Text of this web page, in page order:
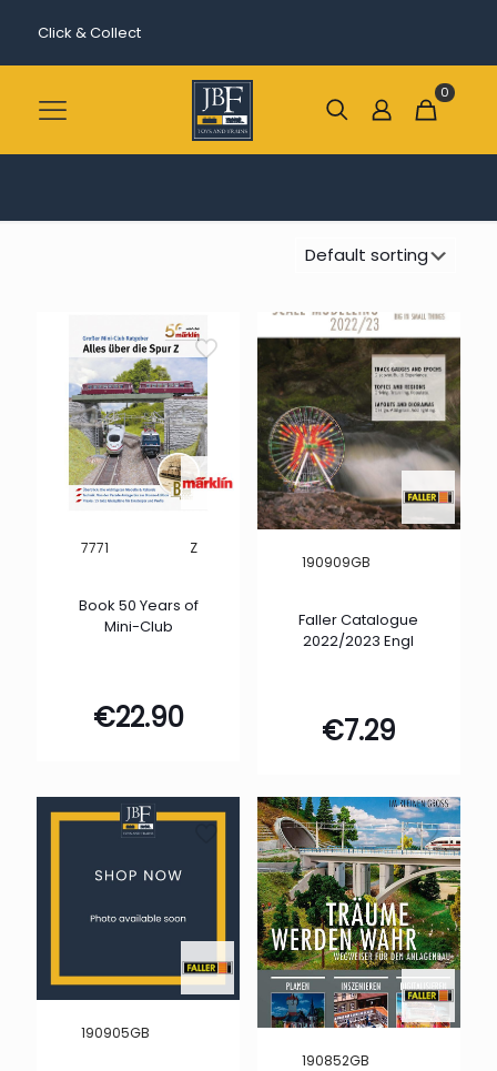
Click & Collect
0
7771 Z
Book 50 Years of
Mini-Club
€22.90
190909GB
Faller Catalogue
2022/2023 Engl
€7.29
190905GB
190852GB